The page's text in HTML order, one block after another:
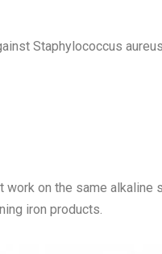
Staphylococcus
on the same alkaline
iron products.